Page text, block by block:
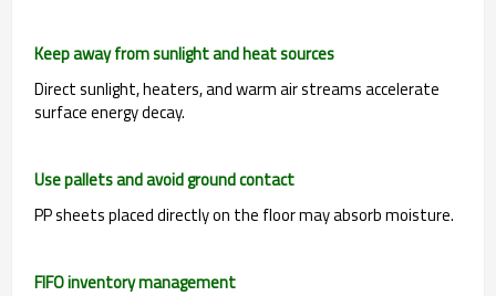
Keep away from sunlight and heat sources
Direct sunlight, heaters, and warm air streams accelerate
surface energy decay.
Use pallets and avoid ground contact
PP sheets placed directly on the floor may absorb moisture.
FIFO inventory management